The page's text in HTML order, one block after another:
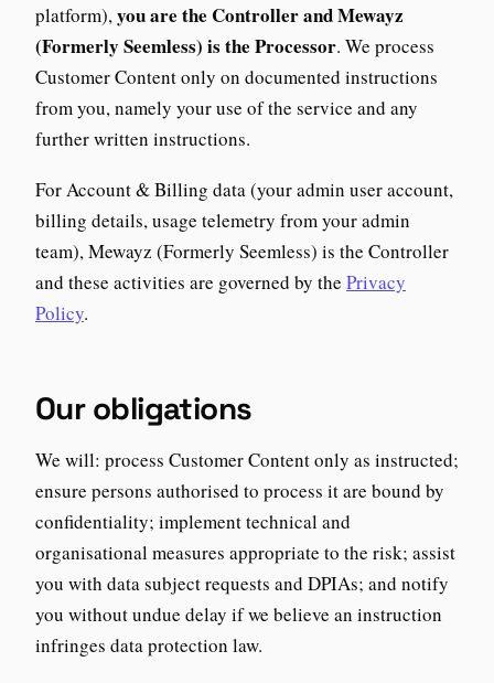
platform),you are the Controller and Mewayz
(Formerly Seemless) is the Processor. We process
Customer Content only on documented instructions
from you, namely your use of the service and any
further written instructions.
For Account & Billing data (your admin user account,
billing details, usage telemetry from your admin
team), Mewayz (Formerly Seemless) is the Controller
and these activities are governed by the Privacy
Policy.
Our obligations
We will: process Customer Content only as instructed;
ensure persons authorised to process it are bound by
confidentiality; implement technical and
organisational measures appropriate to the risk; assist
you with data subject requests and DPIAs; and notify
you without undue delay if we believe an instruction
infringes data protection law.